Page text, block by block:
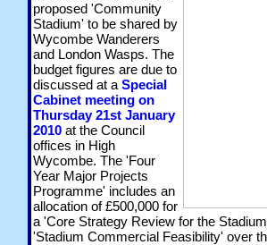
proposed 'Community
Stadium' to be shared by
Wycombe Wanderers
and London Wasps. The
budget figures are due to
discussed at a Special
Cabinet meeting on
Thursday 21st January
2010 at the Council
offices in High
Wycombe. The 'Four
Year Major Projects
Programme' includes an
allocation of £500,000 for
a 'Core Strategy Review for the
'Stadium Commercial Feasibility' over